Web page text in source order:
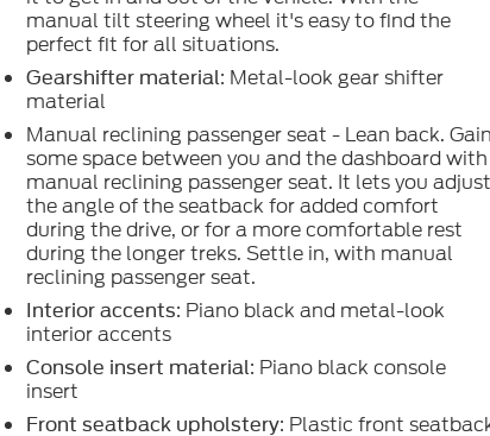
manual tilt steering wheel it's easy to find the
perfect fit for all situations.
Gearshifter material: Metal-look gear shifter
material
Manual reclining passenger seat - Lean back. Gain
some space between you and the dashboard with
manual reclining passenger seat. It lets you adjust
the angle of the seatback for added comfort
during the drive, or for a more comfortable rest
during the longer treks. Settle in, with manual
reclining passenger seat.
Interior accents: Piano black and metal-look
interior accents
Console insert material: Piano black console
insert
Front seatback upholstery: Plastic front